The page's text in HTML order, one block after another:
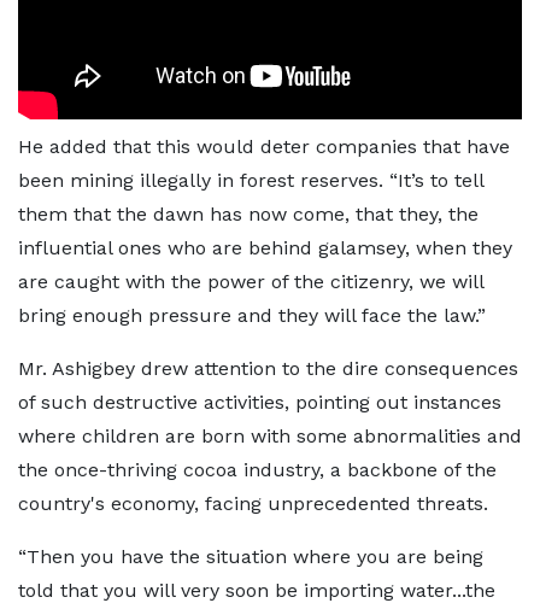
He added that this would deter companies that have
been mining illegally in forest reserves. “It’s to tell
them that the dawn has now come, that they, the
influential ones who are behind galamsey, when they
are caught with the power of the citizenry, we will
bring enough pressure and they will face the law.”
Mr. Ashigbey drew attention to the dire consequences
of such destructive activities, pointing out instances
where children are born with some abnormalities and
the once-thriving cocoa industry, a backbone of the
country's economy, facing unprecedented threats.
“Then you have the situation where you are being
told that you will very soon be importing water...the